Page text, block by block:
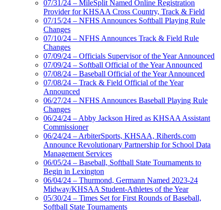
07/31/24 – MileSplit Named Online Registration
Provider for KHSAA Cross Country, Track & Field
07/15/24 – NFHS Announces Softball Playing Rule
Changes
07/10/24 – NFHS Announces Track & Field Rule
Changes
07/09/24 – Officials Supervisor of the Year Announced
07/09/24 – Softball Official of the Year Announced
07/08/24 – Baseball Official of the Year Announced
07/08/24 – Track & Field Official of the Year
Announced
06/27/24 – NFHS Announces Baseball Playing Rule
Changes
06/24/24 – Abby Jackson Hired as KHSAA Assistant
Commissioner
06/24/24 – ArbiterSports, KHSAA, Riherds.com
Announce Revolutionary Partnership for School Data
Management Services
06/05/24 – Baseball, Softball State Tournaments to
Begin in Lexington
06/04/24 – Thurmond, Germann Named 2023-24
Midway/KHSAA Student-Athletes of the Year
05/30/24 – Times Set for First Rounds of Baseball,
Softball State Tournaments